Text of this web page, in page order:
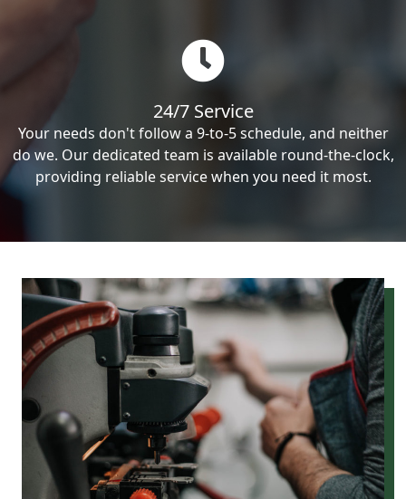
24/7 Service
Your needs don't follow a 9-to-5 schedule, and neither
do we. Our dedicated team is available round-the-clock,
providing reliable service when you need it most.